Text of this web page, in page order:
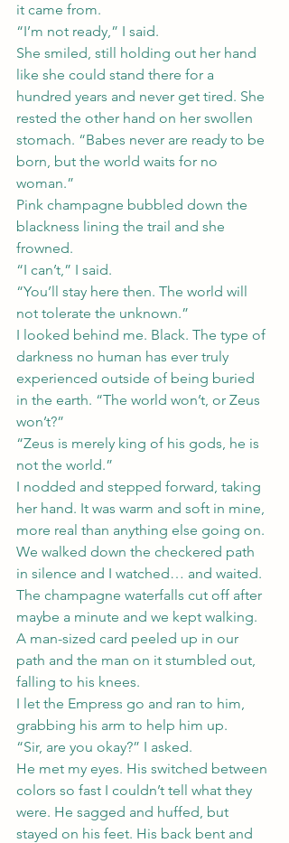
it came from.
“I’m not ready,” I said.
She smiled, still holding out her hand
like she could stand there for a
hundred years and never get tired. She
rested the other hand on her swollen
stomach. “Babes never are ready to be
born, but the world waits for no
woman.”
Pink champagne bubbled down the
blackness lining the trail and she
frowned.
“I can’t,” I said.
“You’ll stay here then. The world will
not tolerate the unknown.”
I looked behind me. Black. The type of
darkness no human has ever truly
experienced outside of being buried
in the earth. “The world won’t, or Zeus
won’t?”
“Zeus is merely king of his gods, he is
not the world.”
I nodded and stepped forward, taking
her hand. It was warm and soft in mine,
more real than anything else going on.
We walked down the checkered path
in silence and I watched… and waited.
The champagne waterfalls cut off after
maybe a minute and we kept walking.
A man-sized card peeled up in our
path and the man on it stumbled out,
falling to his knees.
I let the Empress go and ran to him,
grabbing his arm to help him up.
“Sir, are you okay?” I asked.
He met my eyes. His switched between
colors so fast I couldn’t tell what they
were. He sagged and huffed, but
stayed on his feet. His back bent and